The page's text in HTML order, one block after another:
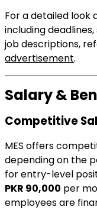
For a detailed look
including
job descriptions,
advertisement.
Salary &
Competitive
MES offers
depending on the
for entry-level
PKR 90,000 per
employees are